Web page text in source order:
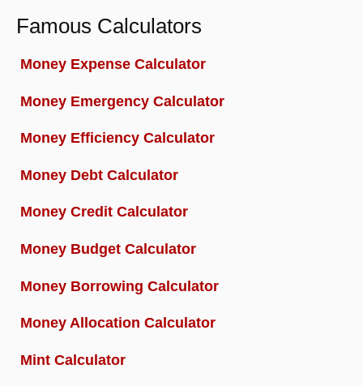
Famous Calculators
Money Expense Calculator
Money Emergency Calculator
Money Efficiency Calculator
Money Debt Calculator
Money Credit Calculator
Money Budget Calculator
Money Borrowing Calculator
Money Allocation Calculator
Mint Calculator